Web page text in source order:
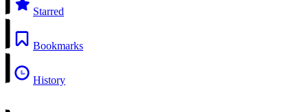
Starred
Bookmarks
History